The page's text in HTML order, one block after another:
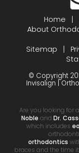
Home
About
Sitemap
© Copyright
Invisalign |
Are you looking for
Noble and Dr.
which includes
orthodontics
braces and the time